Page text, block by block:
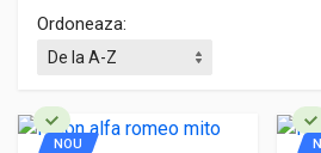
Ordoneaza:
NOU